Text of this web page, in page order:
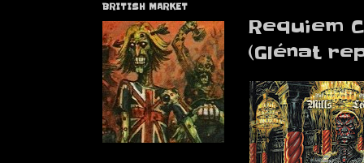
Requiem
(Glénat
BRITISH MARKET